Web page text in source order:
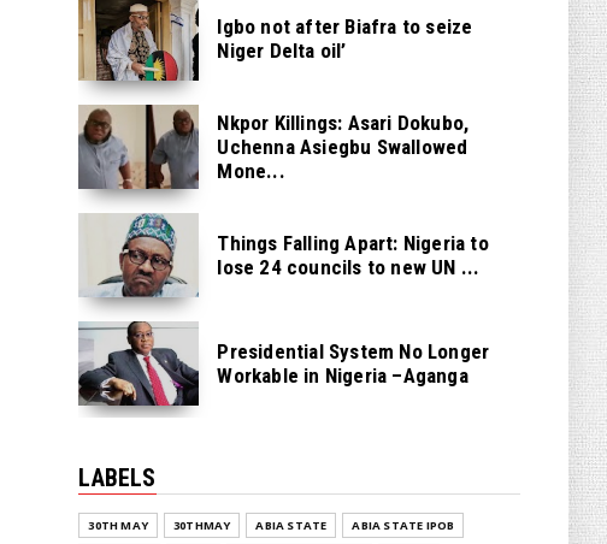
Igbo not after Biafra to seize
Niger Delta oil’
Nkpor Killings: Asari Dokubo,
Uchenna Asiegbu Swallowed
Mone...
Things Falling Apart: Nigeria to
lose 24 councils to new UN ...
Presidential System No Longer
Workable in Nigeria –Aganga
LABELS
30TH MAY 30THMAY ABIA STATE
ABIA STATE IPOB